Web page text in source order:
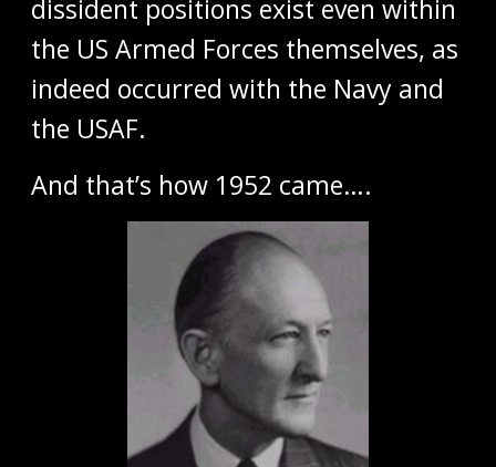
dissident positions exist even within
the US Armed Forces themselves, as
indeed occurred with the Navy and
the USAF.
And that’s how 1952 came….